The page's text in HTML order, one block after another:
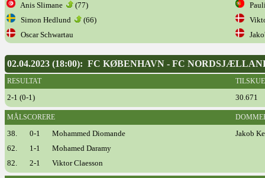
Anis Slimane
(77)
Simon Hedlund
(66)
Oscar Schwartau
02.04.2023 (18:00): FC KØBENHAVN - FC
RESULTAT
2-1 (0-1) 30.671
MÅLSCORERE
38. 0-1 Mohammed Diomande
Jakob
62.
1-1
Mohamed Daramy
82.
2-1 Viktor Claesson